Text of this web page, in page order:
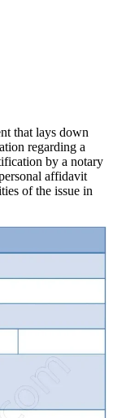
that lays down
regarding a
by a notary
affidavit
of the issue in